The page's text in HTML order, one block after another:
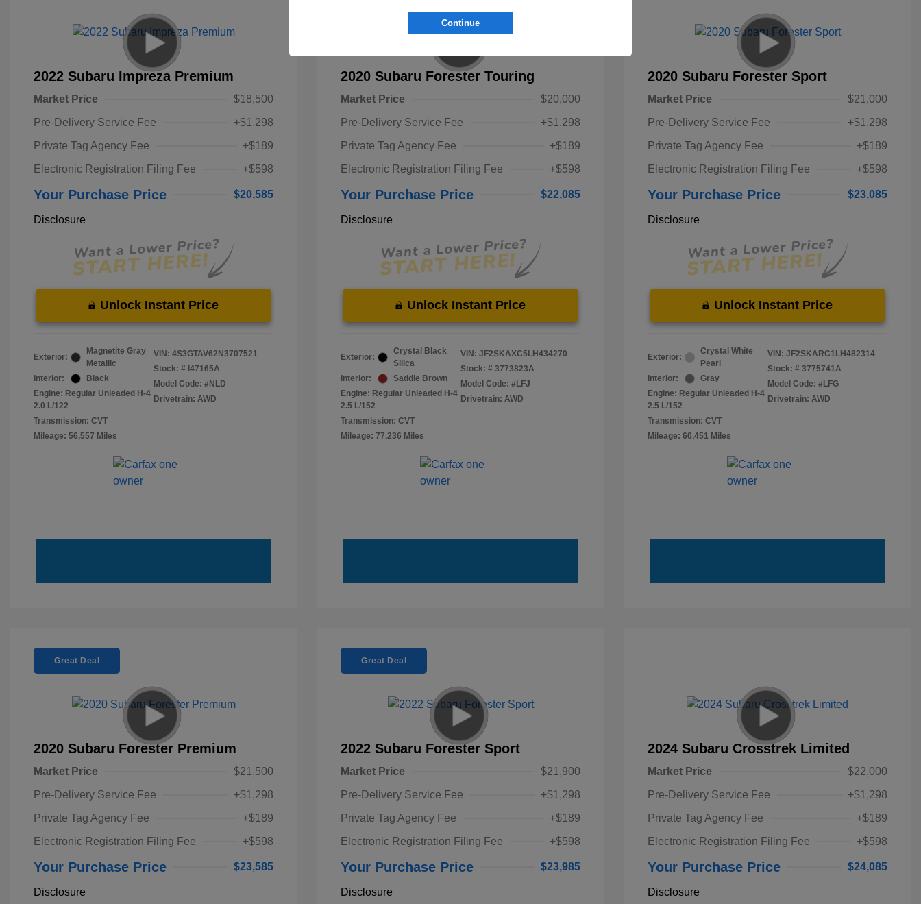
2022 Subaru Impreza Premium
Market Price
$18,500
Pre-Delivery Service Fee
+$1,298
Private Tag Agency Fee
+$189
Electronic Registration Filing Fee
+$598
Your Purchase Price $20,585
Disclosure
Unlock Instant Price
Exterior:
Magnetite Gray
Metallic
Interior:
Black
Engine: Regular Unleaded H-4
2.0 L/122
Transmission: CVT
Mileage: 56,557 Miles
VIN: 4S3GTAV62N3707521
Stock: # I47165A
Model Code: #NLD
Drivetrain: AWD
2020 Subaru Forester Touring
Market Price
$20,000
Pre-Delivery Service Fee
+$1,298
Private Tag Agency Fee
+$189
Electronic Registration Filing Fee
+$598
Your Purchase Price $22,085
Disclosure
Unlock Instant Price
Exterior:
Crystal Black
Silica
Interior:
Saddle Brown
Engine: Regular Unleaded H-4
2.5 L/152
Transmission: CVT
Mileage: 77,236 Miles
VIN: JF2SKAXC5LH434270
Stock: # 3773823A
Model Code: #LFJ
Drivetrain: AWD
2020 Subaru Forester Sport
Market Price
$21,000
Pre-Delivery Service Fee
+$1,298
Private Tag Agency Fee
+$189
Electronic Registration Filing Fee
+$598
Your Purchase Price $23,085
Disclosure
Unlock Instant Price
Exterior:
Crystal White
Pearl
Interior:
Gray
Engine: Regular Unleaded H-4
2.5 L/152
Transmission: CVT
Mileage: 60,451 Miles
VIN: JF2SKARC1LH482314
Stock: # 3775741A
Model Code: #LFG
Drivetrain: AWD
Great Deal
2020 Subaru Forester Premium
Market Price
$21,500
Pre-Delivery Service Fee
+$1,298
Private Tag Agency Fee
+$189
Electronic Registration Filing Fee
+$598
Your Purchase Price $23,585
Disclosure
Great Deal
2022 Subaru Forester Sport
Market Price
$21,900
Pre-Delivery Service Fee
+$1,298
Private Tag Agency Fee
+$189
Electronic Registration Filing Fee
+$598
Your Purchase Price $23,985
Disclosure
2024 Subaru Crosstrek Limited
Market Price
$22,000
Pre-Delivery Service Fee
+$1,298
Private Tag Agency Fee
+$189
Electronic Registration Filing Fee
+$598
Your Purchase Price $24,085
Disclosure
Continue